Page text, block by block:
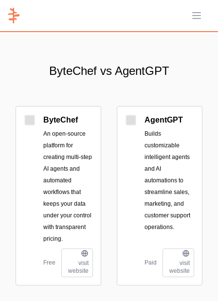
Open
ByteChef vs AgentGPT
ByteChef
An open-source
platform for
creating multi-step
AI agents and
automated
workflows that
keeps your data
under your control
with transparent
pricing.
Free
visit
website
AgentGPT
Builds
customizable
intelligent agents
and AI
automations to
streamline sales,
marketing, and
customer support
operations.
Paid
visit
website